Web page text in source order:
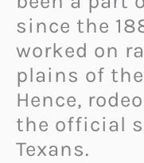
since the
worked on
plains of
Hence,
the official
Texans.